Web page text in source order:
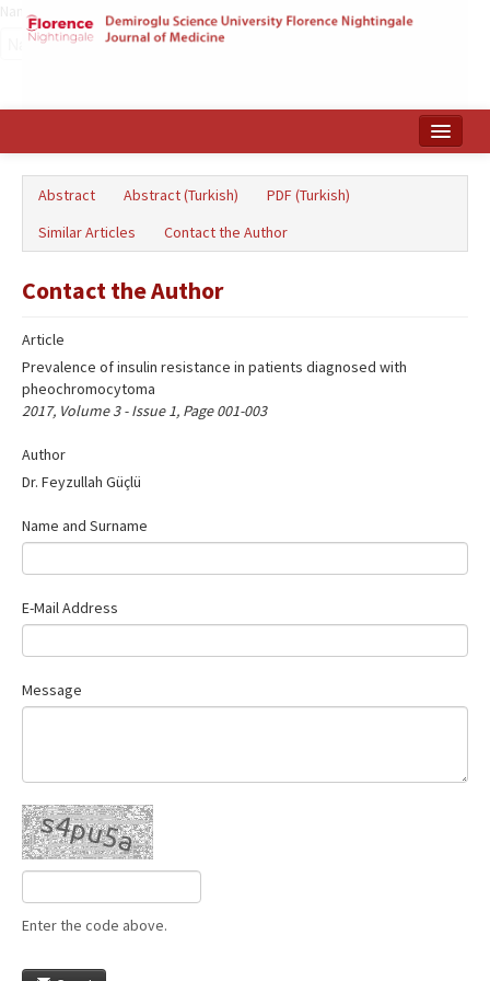
Türkçe
Abstract Abstract (Turkish)
PDF (Turkish)
Similar Articles
Contact the Author
Contact the Author
Article
Prevalence of insulin resistance in patients diagnosed with
pheochromocytoma
2017, Volume 3 - Issue 1, Page 001-003
Author
Dr. Feyzullah Güçlü
Name‌
Name and Surname
E-Mail Address
Message
Enter the code above.